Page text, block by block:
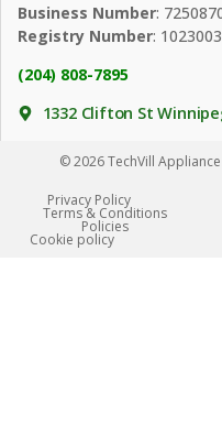
Business Number:
Registry Number:
(204) 808-7895
1332 Clifton St
© 2026 TechVill
Privacy Policy
Terms & Conditions
Policies
Сookie policy